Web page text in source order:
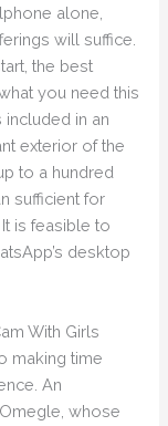
alone,
will suffice.
the best
you need this
included in an
exterior of the
to a hundred
sufficient for
is feasible to
desktop
With Girls
making time
An
whose